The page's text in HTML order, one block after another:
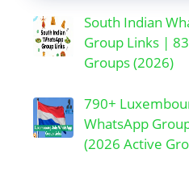
South Indian
Group Links |
Groups (2026)
790+
WhatsApp
(2026 Active